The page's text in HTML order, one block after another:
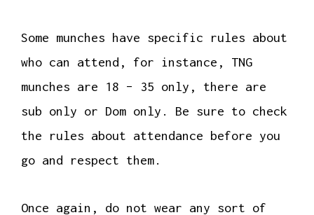
Some munches have specific rules about
who can attend, for instance, TNG
munches are 18 – 35 only, there are
sub only or Dom only. Be sure to check
the rules about attendance before you
go and respect them.
Once again, do not wear any sort of